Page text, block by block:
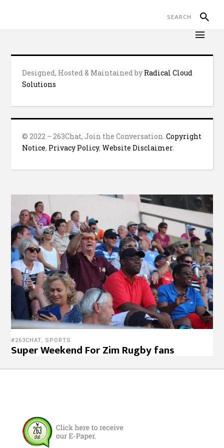
Designed, Hosted & Maintained by Radical Cloud
Solutions
© 2022 – 263Chat, Join the Conversation.Copyright
Notice, Privacy Policy,Website Disclaimer.
#263CHAT, SPORTS
Super Weekend For Zim Rugby fans